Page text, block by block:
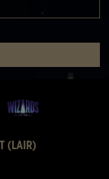
(LAIR)